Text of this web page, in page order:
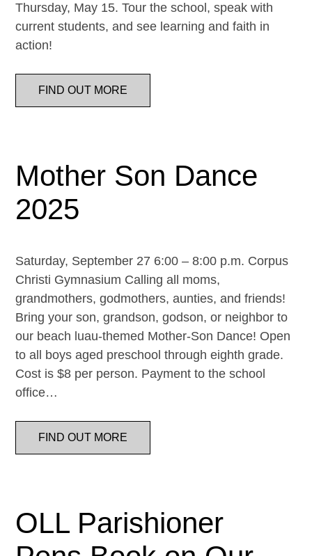
Thursday, May 15. Tour the school, speak with
current students, and see learning and faith in
action!
FIND OUT MORE
Mother Son Dance
2025
Saturday, September 27 6:00 – 8:00 p.m. Corpus
Christi Gymnasium Calling all moms,
grandmothers, godmothers, aunties, and friends!
Bring your son, grandson, godson, or neighbor to
our beach luau-themed Mother-Son Dance! Open
to all boys aged preschool through eighth grade.
Cost is $8 per person. Payment to the school
office…
FIND OUT MORE
OLL Parishioner